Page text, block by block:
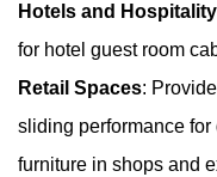
Hotels and Hospitality
for hotel guest room
Retail Spaces:
sliding performance
furniture in shops and